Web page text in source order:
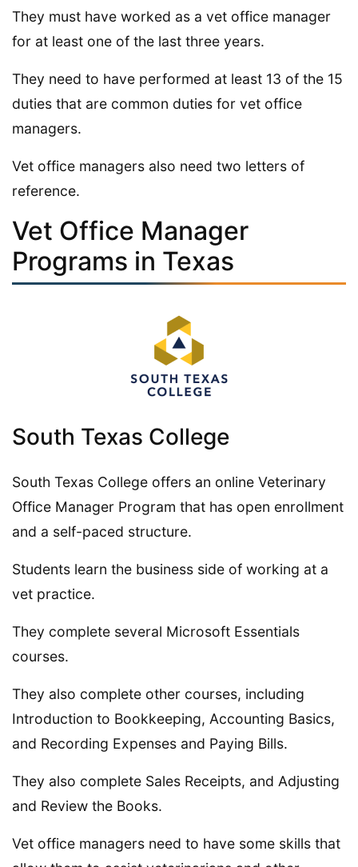
They must have worked as a vet office manager
for at least one of the last three years.
They need to have performed at least 13 of the 15
duties that are common duties for vet office
managers.
Vet office managers also need two letters of
reference.
Vet Office Manager
Programs in Texas
South Texas College
South Texas College offers an online Veterinary
Office Manager Program that has open enrollment
and a self-paced structure.
Students learn the business side of working at a
vet practice.
They complete several Microsoft Essentials
courses.
They also complete other courses, including
Introduction to Bookkeeping, Accounting Basics,
and Recording Expenses and Paying Bills.
They also complete Sales Receipts, and Adjusting
and Review the Books.
Vet office managers need to have some skills that